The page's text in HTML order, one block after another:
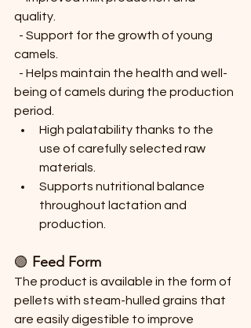
quality.
camels.
being of camels during the production
period.
High palatability thanks to the
use of carefully selected raw
materials.
Supports nutritional balance
throughout lactation and
production.
🟢 Feed Form
The product is available in the form of
pellets with steam-hulled grains that
are easily digestible to improve